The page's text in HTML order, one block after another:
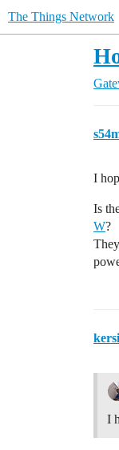
The Things Network
I
Is
W?
I